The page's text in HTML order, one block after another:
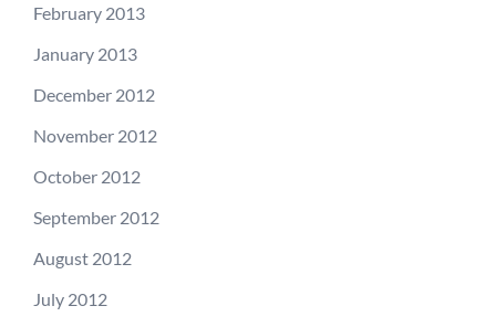
February 2013
January 2013
December 2012
November 2012
October 2012
September 2012
August 2012
July 2012